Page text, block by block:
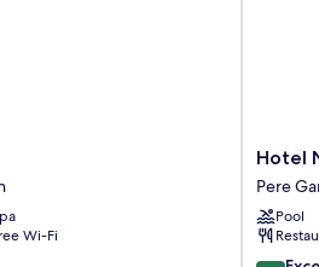
Wi-Fi
Hotel
Nou
Baleares
Pere
Garau
Hotel
Pere
Pool